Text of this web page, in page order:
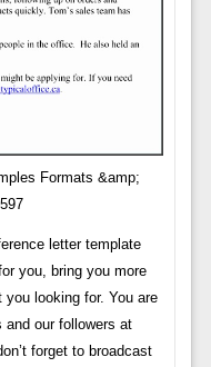
Formats &amp;
letter template
you, bring you more
looking for. You are
and our followers at
forget to broadcast